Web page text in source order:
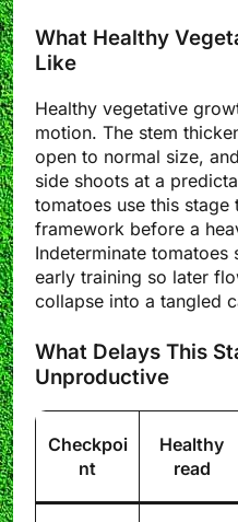
What Healthy
Like
Healthy vegetative
motion. The stem
open to normal size,
side shoots at a
tomatoes use this
framework before a
Indeterminate tomatoes
early training so later
collapse into a tangled
What Delays This
Unproductive
Checkpoi
nt
Healthy
read